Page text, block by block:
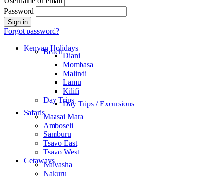
Password
Forgot password?
Kenyan Holidays
BeachDiani
Mombasa
Malindi
Lamu
Kilifi
Day TripsDay Trips / Excursions
SafarisMaasai Mara
Amboseli
Samburu
Tsavo East
Tsavo West
GetawaysNaivasha
Nakuru